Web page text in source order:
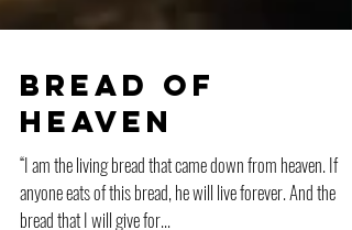
Bread of
Heaven